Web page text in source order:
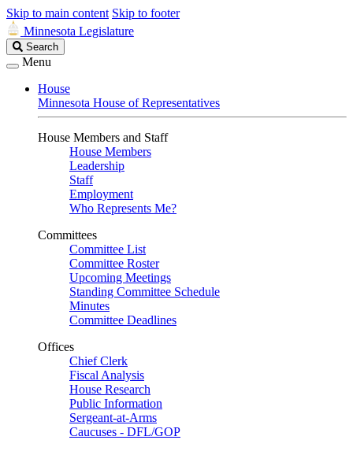
Skip to main content Skip to footer
Minnesota Legislature
Search
Legislature
Search
Menu
House
Minnesota House of Representatives
House Members and Staff
House Members
Leadership
Staff
Employment
Who Represents Me?
Committees
Committee List
Committee Roster
Upcoming Meetings
Standing Committee Schedule
Minutes
Committee Deadlines
Offices
Chief Clerk
Fiscal Analysis
House Research
Public Information
Sergeant-at-Arms
Caucuses - DFL/GOP